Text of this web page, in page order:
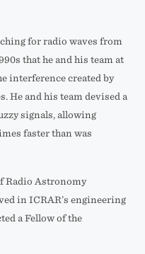
for radio waves from
that he and his team at
interference created by
He and his team devised a
signals, allowing
faster than was
Radio Astronomy
in ICRAR’s engineering
a Fellow of the